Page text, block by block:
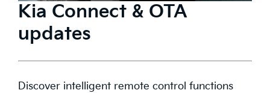
Kia Connect & OTA
updates
Discover intelligent remote control functions